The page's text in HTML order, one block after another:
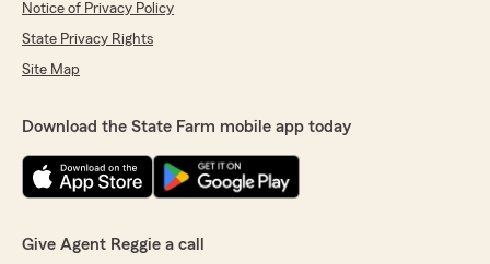
Notice of Privacy Policy
State Privacy Rights
Site Map
Download the State Farm mobile app today
Give Agent Reggie a call